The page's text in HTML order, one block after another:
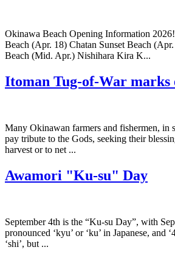
Okinawa Beach Opening Information
Beach (Apr. 18) Chatan Sunset Beach
Beach (Mid. Apr.) Nishihara Kira K...
Itoman Tug-of-War marks
Many Okinawan farmers and fishermen, in
pay tribute to the Gods, seeking their
harvest or to net ...
Awamori "Ku-su" Day
September 4th is the “Ku-su Day”, with
pronounced ‘kyu’ or ‘ku’ in Japanese, and
‘shi’, but ...